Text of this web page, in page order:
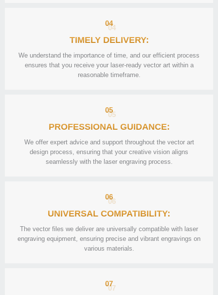
04
TIMELY DELIVERY:
We understand the importance of time, and our efficient process
ensures that you receive your laser-ready vector art within a
reasonable timeframe.
05
PROFESSIONAL GUIDANCE:
We offer expert advice and support throughout the vector art
design process, ensuring that your creative vision aligns
seamlessly with the laser engraving process.
06
UNIVERSAL COMPATIBILITY:
The vector files we deliver are universally compatible with laser
engraving equipment, ensuring precise and vibrant engravings on
various materials.
07